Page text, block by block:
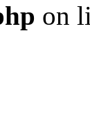
on